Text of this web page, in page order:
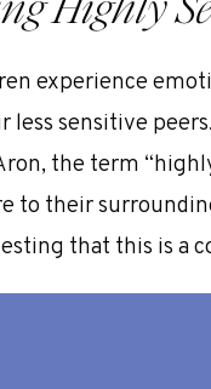
experience
less sensitive
the term
to their
that this is a